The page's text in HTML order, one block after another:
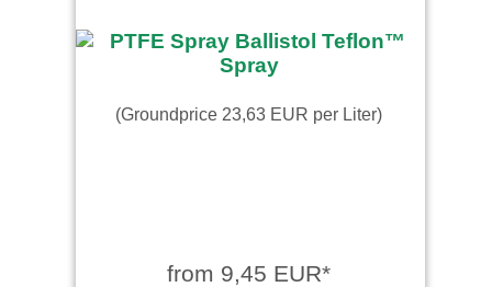
(Groundprice 23,63 EUR per Liter)
from 9,45 EUR*